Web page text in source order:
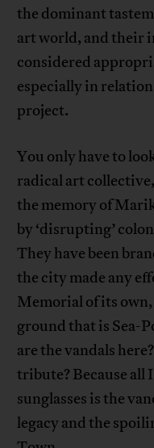
the dominant
art world, and their
considered
especially in
project.
You only have to
radical art
the memory of
by ‘disrupting’
They have been
the city made any
Memorial of its
ground that is Sea-
are the vandals
tribute? Because all
sunglasses is the
legacy and the